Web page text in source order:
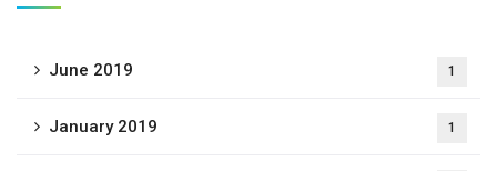
June 2019 1
January 2019 1